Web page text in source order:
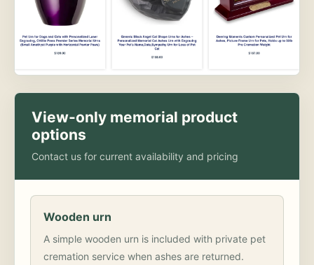
View-only memorial product
options
Contact us for current availability and pricing
Wooden urn
A simple wooden urn is included with private pet
cremation service when ashes are returned.